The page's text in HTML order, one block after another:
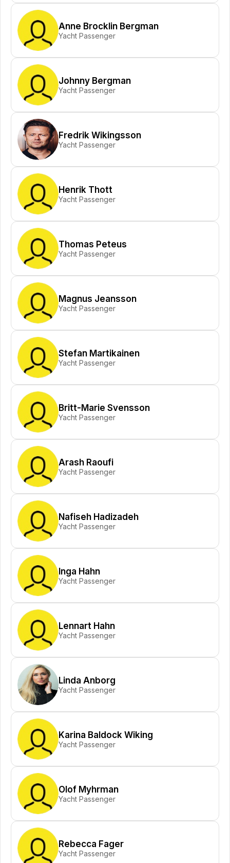
Anne Brocklin Bergman
Yacht Passenger
Johnny Bergman
Yacht Passenger
Fredrik Wikingsson
Yacht Passenger
Henrik Thott
Yacht Passenger
Thomas Peteus
Yacht Passenger
Magnus Jeansson
Yacht Passenger
Stefan Martikainen
Yacht Passenger
Britt-Marie Svensson
Yacht Passenger
Arash Raoufi
Yacht Passenger
Nafiseh Hadizadeh
Yacht Passenger
Inga Hahn
Yacht Passenger
Lennart Hahn
Yacht Passenger
Linda Anborg
Yacht Passenger
Karina Baldock Wiking
Yacht Passenger
Olof Myhrman
Yacht Passenger
Rebecca Fager
Yacht Passenger